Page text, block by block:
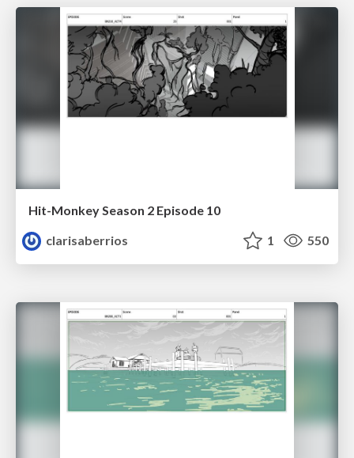
Hit-Monkey Season 2 Episode 10
clarisaberrios
1 550